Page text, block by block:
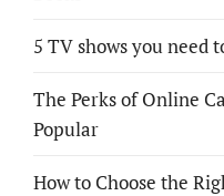
5 TV shows you need
The Perks of Online
Popular
How to Choose the